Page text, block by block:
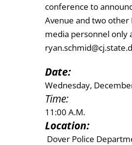
conference to
Avenue and two
media personnel only
Date:
Wednesday,
Time:
11:00 A.M.
Location:
Dover Police